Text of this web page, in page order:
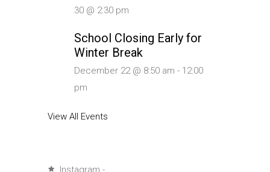
30 @ 2:30 pm
School Closing Early for
Winter Break
December 22 @ 8:50 am - 12:00
pm
View All Events